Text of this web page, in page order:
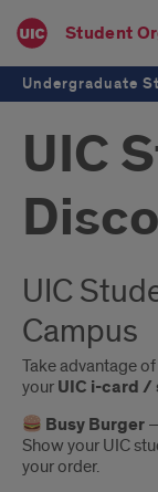
Student
Undergraduate
UIC
UIC
Campus
Take advantage
your UIC i-card /
Busy Burger
Show your UIC
your order.